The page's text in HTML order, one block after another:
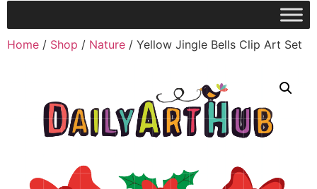
Home / Shop / Nature / Yellow Jingle Bells Clip Art Set